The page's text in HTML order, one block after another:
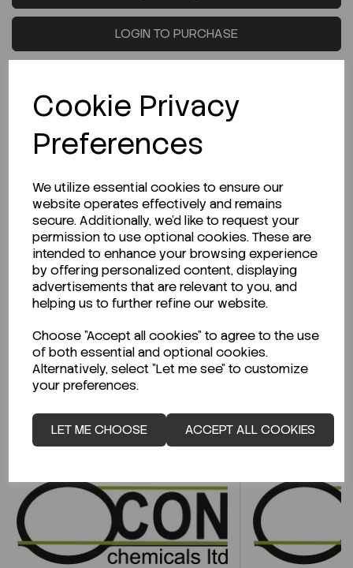
Cookie Privacy
Preferences
We utilize essential cookies to ensure our
website operates effectively and remains
secure. Additionally, we'd like to request your
permission to use optional cookies. These are
intended to enhance your browsing experience
by offering personalized content, displaying
advertisements that are relevant to you, and
helping us to further refine our website.
Choose "Accept all cookies" to agree to the use
of both essential and optional cookies.
Alternatively, select "Let me see" to customize
your preferences.
LET ME CHOOSE ACCEPT ALL COOKIES
LOGIN TO PURCHASE
Looking for a Safety Data Sheet (SDS) or
Technical Data Sheet (TDS)?
CLICK HERE
Related Products